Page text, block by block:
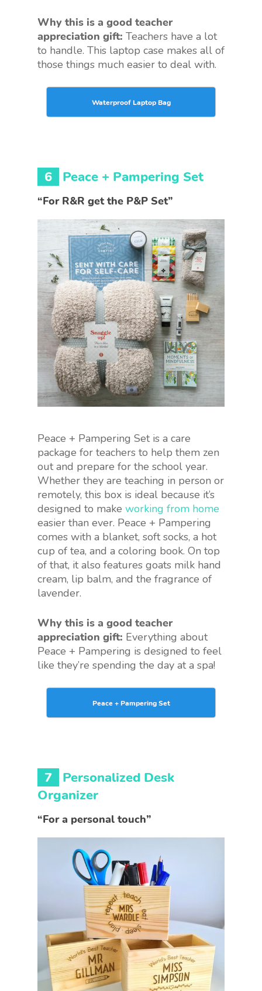
Why this is a good teacher
appreciation gift: Teachers have a lot
to handle. This laptop case makes all of
those things much easier to deal with.
Waterproof Laptop Bag
6 Peace + Pampering Set
“For R&R get the P&P Set”
Peace + Pampering Set is a care
package for teachers to help them zen
out and prepare for the school year.
Whether they are teaching in person or
remotely, this box is ideal because it’s
designed to make working from home
easier than ever. Peace + Pampering
comes with a blanket, soft socks, a hot
cup of tea, and a coloring book. On top
of that, it also features goats milk hand
cream, lip balm, and the fragrance of
lavender.
Why this is a good teacher
appreciation gift: Everything about
Peace + Pampering is designed to feel
like they’re spending the day at a spa!
Peace + Pampering Set
7
Personalized Desk
Organizer
“For a personal touch”